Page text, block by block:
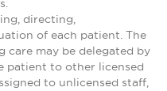
directing,
of each patient. The
care may be delegated by
patient to other licensed
to unlicensed staff,